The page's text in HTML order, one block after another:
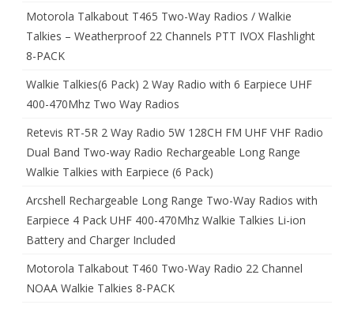
Motorola Talkabout T465 Two-Way Radios / Walkie
Talkies – Weatherproof 22 Channels PTT IVOX Flashlight
8-PACK
Walkie Talkies(6 Pack) 2 Way Radio with 6 Earpiece UHF
400-470Mhz Two Way Radios
Retevis RT-5R 2 Way Radio 5W 128CH FM UHF VHF Radio
Dual Band Two-way Radio Rechargeable Long Range
Walkie Talkies with Earpiece (6 Pack)
Arcshell Rechargeable Long Range Two-Way Radios with
Earpiece 4 Pack UHF 400-470Mhz Walkie Talkies Li-ion
Battery and Charger Included
Motorola Talkabout T460 Two-Way Radio 22 Channel
NOAA Walkie Talkies 8-PACK